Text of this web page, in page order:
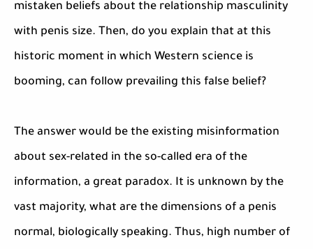
mistaken beliefs about the relationship masculinity
with penis size. Then, do you explain that at this
historic moment in which Western science is
booming, can follow prevailing this false belief?
The answer would be the existing misinformation
about sex-related in the so-called era of the
information, a great paradox. It is unknown by the
vast majority, what are the dimensions of a penis
normal, biologically speaking. Thus, high number of